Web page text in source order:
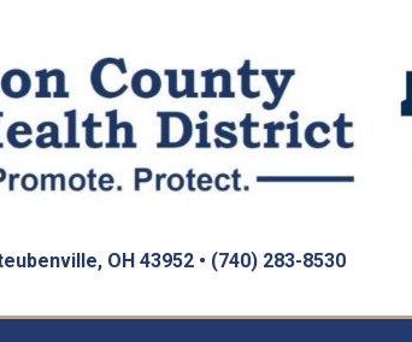
OH 43952 • (740) 283-8530